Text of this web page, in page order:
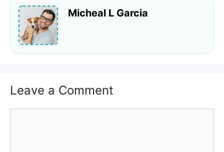
Micheal L Garcia
Leave a Comment